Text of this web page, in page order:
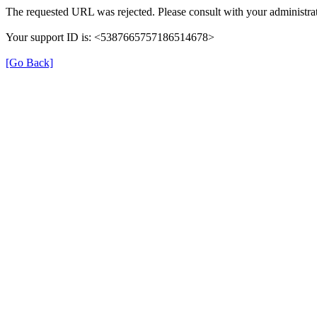
The requested URL was rejected. Please consult with your
Your support ID is: <5387665757186514678>
[Go Back]